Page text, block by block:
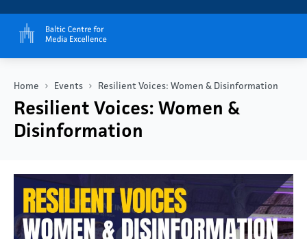
Home Events Resilient Voices: Women & Disinformation
Resilient Voices: Women &
Disinformation